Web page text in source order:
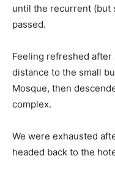
until the recurrent
passed.
Feeling refreshed
distance to the small
Mosque, then
complex.
We were exhausted
headed back to the